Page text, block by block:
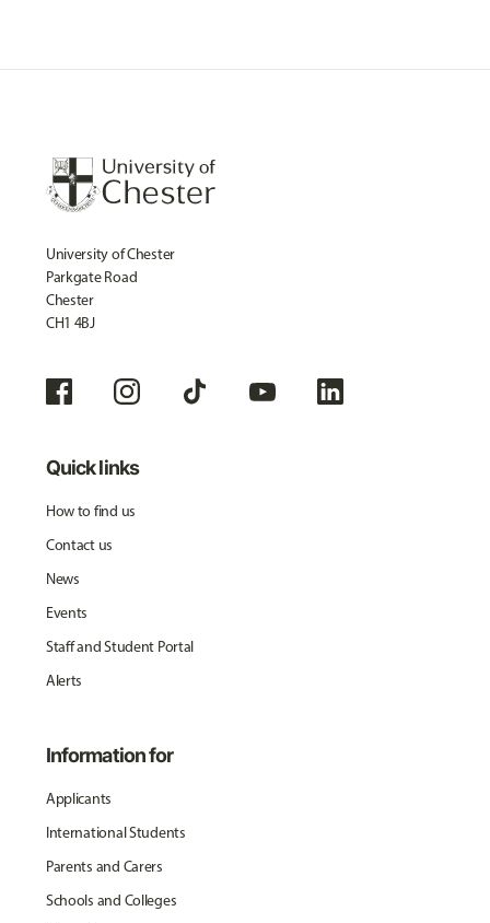
University of Chester
Parkgate Road
Chester
CH1 4BJ
Quick links
How to find us
Contact us
News
Events
Staff and Student Portal
Alerts
Information for
Applicants
International Students
Parents and Carers
Schools and Colleges